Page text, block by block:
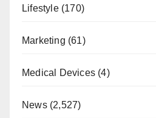
Lifestyle(170)
Marketing (61)
Medical Devices (4)
News(2,527)